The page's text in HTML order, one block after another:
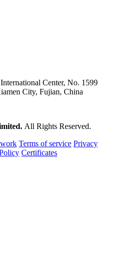
Center, No. 1599
City, Fujian, China
All Rights Reserved.
Terms of service Privacy
Certificates